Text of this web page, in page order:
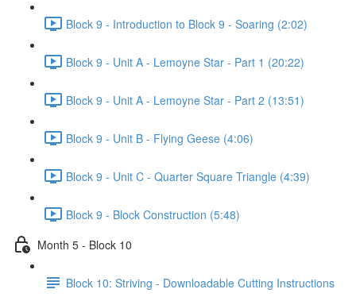
Block 9 - Introduction to Block 9 - Soaring (2:02)
Block 9 - Unit A - Lemoyne Star - Part 1 (20:22)
Block 9 - Unit A - Lemoyne Star - Part 2 (13:51)
Block 9 - Unit B - Flying Geese (4:06)
Block 9 - Unit C - Quarter Square Triangle (4:39)
Block 9 - Block Construction (5:48)
Month 5 - Block 10
Block 10: Striving - Downloadable Cutting Instructions